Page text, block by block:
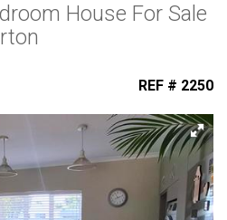
House For Sale
REF # 2250